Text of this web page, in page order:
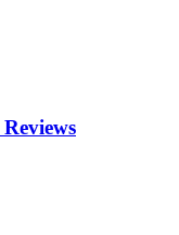
Reviews